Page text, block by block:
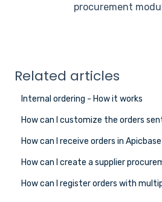
procurement
Related articles
Internal ordering - How it works
How can I customize the orders
How can I receive orders in
How can I create a supplier
How can I register orders with